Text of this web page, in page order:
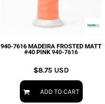
940-7616 MADEIRA FROSTED MATT
#40 PINK 940-7616
$8.75 USD
ADD TO CART